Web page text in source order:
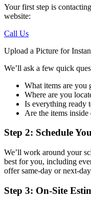
Your first step is
website:
Call Us
Upload a Picture for
We’ll ask a few quick
What items are you
Where are you
Is everything ready
Are the items inside
Step 2: Schedule
We’ll work around your
best for you, including
offer same-day or next-
Step 3: On-Site